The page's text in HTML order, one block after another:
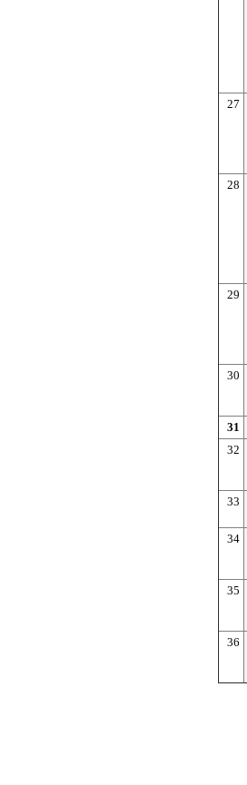
27
28
29
30
31
32
33
34
35
36